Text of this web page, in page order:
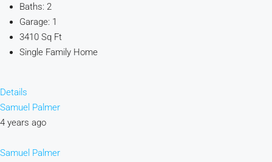
Baths: 2
Garage: 1
3410 Sq Ft
Single Family Home
Details
Samuel Palmer
4 years ago
Samuel Palmer